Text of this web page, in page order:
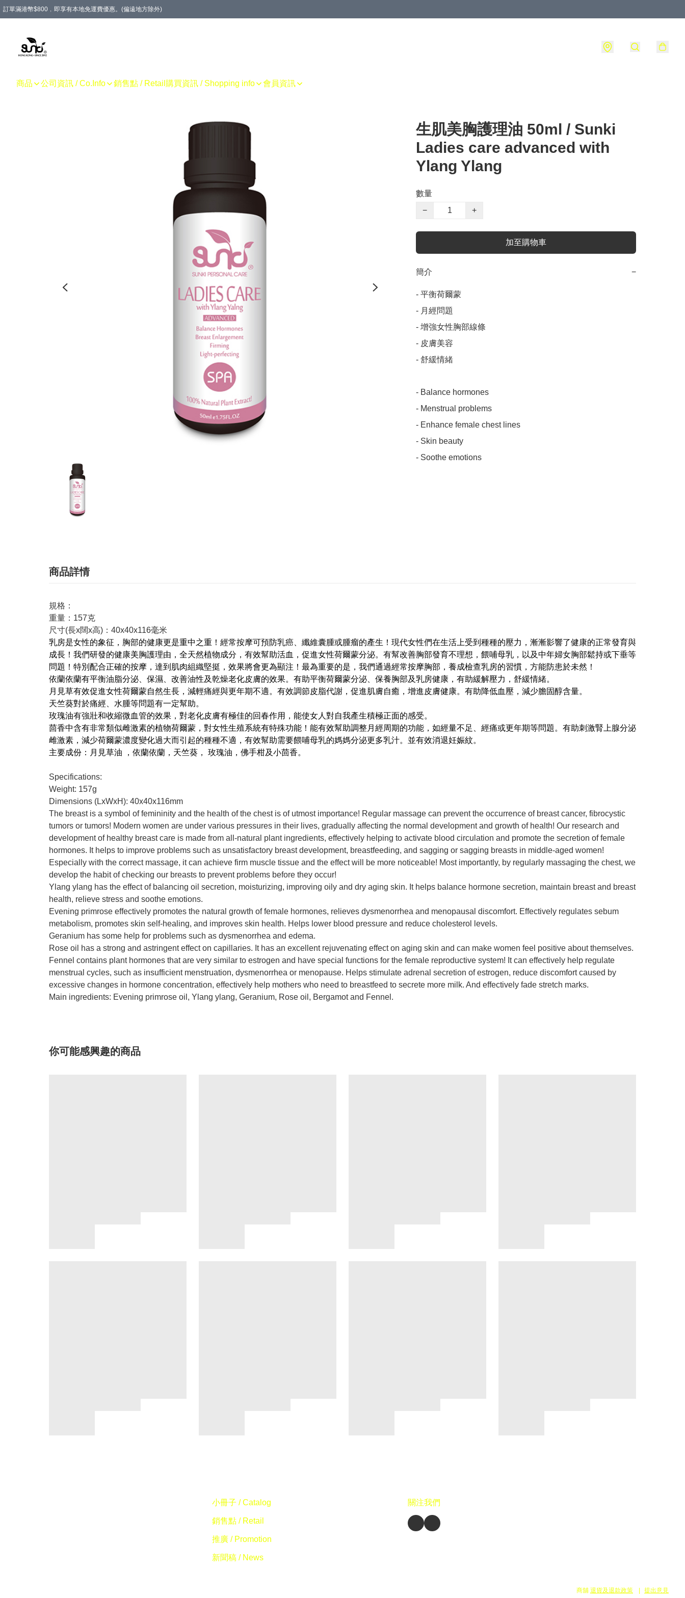
訂單滿港幣$800﹐即享有本地免運費優惠。(偏遠地方除外)
商品 公司資訊 / Co.Info 銷售點 / Retail 購買資訊 / Shopping info 會員資訊
生肌美胸護理油 50ml / Sunki
Ladies care advanced with
Ylang Ylang
數量
−
+
加至購物車
簡介 −
- 平衡荷爾蒙
- 月經問題
- 增強女性胸部線條
- 皮膚美容
- 舒緩情緒
- Balance hormones
- Menstrual problems
- Enhance female chest lines
- Skin beauty
- Soothe emotions
商品詳情
規格：
重量：157克
尺寸(長x闊x高)：40x40x116毫米
乳房是女性的象征，胸部的健康更是重中之重！經常按摩可預防乳癌、纖維囊腫或腫瘤的產生！現代女性們在生活上受到種種的壓力，漸漸影響了健康的正常發育與
成長！我們研發的健康美胸護理由，全天然植物成分，有效幫助活血，促進女性荷爾蒙分泌。有幫改善胸部發育不理想，餵哺母乳，以及中年婦女胸部鬆持或下垂等
問題！特別配合正確的按摩，達到肌肉組織堅挺，效果將會更為顯注！最為重要的是，我們通過經常按摩胸部，養成檢查乳房的習慣，方能防患於未然！
依蘭依蘭有平衡油脂分泌、保濕、改善油性及乾燥老化皮膚的效果。有助平衡荷爾蒙分泌、保養胸部及乳房健康，有助緩解壓力，舒緩情緒。
月見草有效促進女性荷爾蒙自然生長，減輕痛經與更年期不適。有效調節皮脂代謝，促進肌膚自癒，增進皮膚健康。有助降低血壓，減少膽固醇含量。
天竺葵對於痛經、水腫等問題有一定幫助。
玫瑰油有強壯和收縮微血管的效果，對老化皮膚有極佳的回春作用，能使女人對自我產生積極正面的感受。
茴香中含有非常類似雌激素的植物荷爾蒙，對女性生殖系統有特殊功能！能有效幫助調整月經周期的功能，如經量不足、經痛或更年期等問題。有助刺激腎上腺分泌
雌激素，減少荷爾蒙濃度變化過大而引起的種種不適，有效幫助需要餵哺母乳的媽媽分泌更多乳汁。並有效消退妊娠紋。
主要成份：月見草油 ，依蘭依蘭，天竺葵， 玫瑰油，佛手柑及小茴香。
Specifications:
Weight: 157g
Dimensions (LxWxH): 40x40x116mm
The breast is a symbol of femininity and the health of the chest is of utmost importance! Regular massage can prevent the occurrence of breast cancer, fibrocystic
tumors or tumors! Modern women are under various pressures in their lives, gradually affecting the normal development and growth of health! Our research and
development of healthy breast care is made from all-natural plant ingredients, effectively helping to activate blood circulation and promote the secretion of female
hormones. It helps to improve problems such as unsatisfactory breast development, breastfeeding, and sagging or sagging breasts in middle-aged women!
Especially with the correct massage, it can achieve firm muscle tissue and the effect will be more noticeable! Most importantly, by regularly massaging the chest, we
develop the habit of checking our breasts to prevent problems before they occur!
Ylang ylang has the effect of balancing oil secretion, moisturizing, improving oily and dry aging skin. It helps balance hormone secretion, maintain breast and breast
health, relieve stress and soothe emotions.
Evening primrose effectively promotes the natural growth of female hormones, relieves dysmenorrhea and menopausal discomfort. Effectively regulates sebum
metabolism, promotes skin self-healing, and improves skin health. Helps lower blood pressure and reduce cholesterol levels.
Geranium has some help for problems such as dysmenorrhea and edema.
Rose oil has a strong and astringent effect on capillaries. It has an excellent rejuvenating effect on aging skin and can make women feel positive about themselves.
Fennel contains plant hormones that are very similar to estrogen and have special functions for the female reproductive system! It can effectively help regulate
menstrual cycles, such as insufficient menstruation, dysmenorrhea or menopause. Helps stimulate adrenal secretion of estrogen, reduce discomfort caused by
excessive changes in hormone concentration, effectively help mothers who need to breastfeed to secrete more milk. And effectively fade stretch marks.
Main ingredients: Evening primrose oil, Ylang ylang, Geranium, Rose oil, Bergamot and Fennel.
你可能感興趣的商品
小冊子 / Catalog
銷售點 / Retail
推廣 / Promotion
新聞稿 / News
關注我們
商舖 退貨及退款政策 提出意見